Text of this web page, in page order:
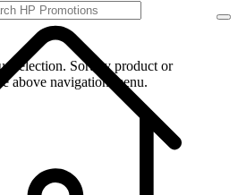
selection. Sort by product or
above navigation menu.